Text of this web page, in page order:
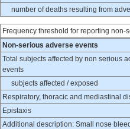
number of deaths resulting from
Frequency threshold for reporting non-
Non-serious adverse events
Total subjects affected by non serious
events
subjects affected / exposed
Respiratory, thoracic and mediastinal
Epistaxis
Additional description: Small nose